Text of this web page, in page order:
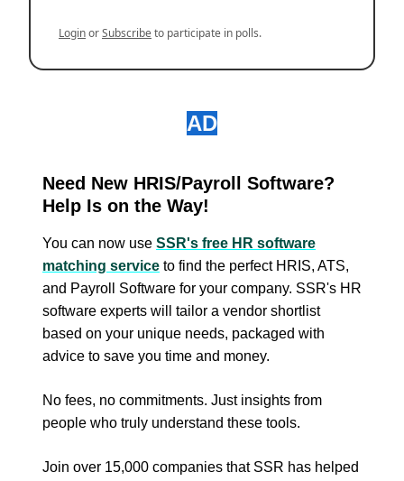
LoginorSubscribeto participate in polls.
AD
Need New HRIS/Payroll Software?
Help Is on the Way!
You can now use SSR's free HR software
matching service to find the perfect HRIS, ATS,
and Payroll Software for your company. SSR's HR
software experts will tailor a vendor shortlist
based on your unique needs, packaged with
advice to save you time and money.
No fees, no commitments. Just insights from
people who truly understand these tools.
Join over 15,000 companies that SSR has helped